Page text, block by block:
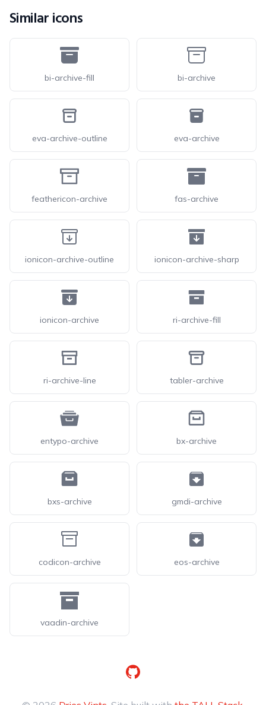
Similar icons
bi-archive-fill bi-archive
eva-archive-outline eva-archive
feathericon-archive fas-archive
ionicon-archive-outline ionicon-archive-sharp
ionicon-archive ri-archive-fill
ri-archive-line tabler-archive
entypo-archive bx-archive
bxs-archive gmdi-archive
codicon-archive eos-archive
vaadin-archive
GitHub